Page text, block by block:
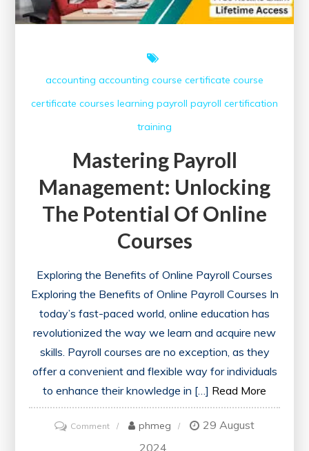
accounting accounting course certificate course
certificate courses learning payroll payroll certification
training
Mastering Payroll
Management: Unlocking
The Potential Of Online
Courses
Exploring the Benefits of Online Payroll Courses
Exploring the Benefits of Online Payroll Courses In
today’s fast-paced world, online education has
revolutionized the way we learn and acquire new
skills. Payroll courses are no exception, as they
offer a convenient and flexible way for individuals
to enhance their knowledge in […] Read More
Commenton
Mastering
phmeg
29 August
2024